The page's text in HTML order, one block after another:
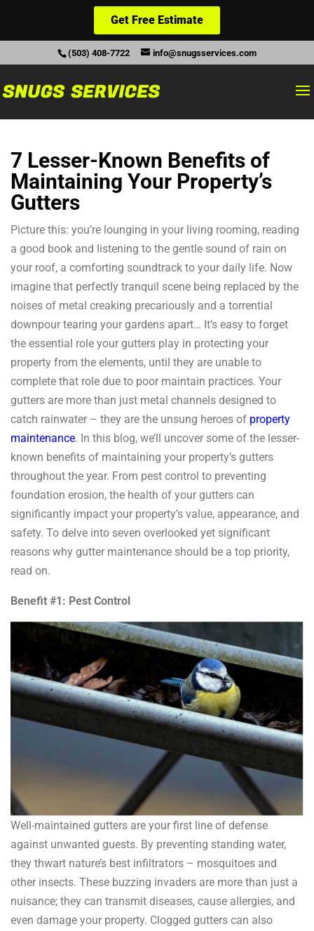
(503) 408-7722 info@snugsservices.com
7 Lesser-Known Benefits of
Maintaining Your Property’s
Gutters
Picture this: you’re lounging in your living rooming, reading
a good book and listening to the gentle sound of rain on
your roof, a comforting soundtrack to your daily life. Now
imagine that perfectly tranquil scene being replaced by the
noises of metal creaking precariously and a torrential
downpour tearing your gardens apart… It’s easy to forget
the essential role your gutters play in protecting your
property from the elements, until they are unable to
complete that role due to poor maintain practices. Your
gutters are more than just metal channels designed to
catch rainwater – they are the unsung heroes of property
maintenance. In this blog, we’ll uncover some of the lesser-
known benefits of maintaining your property’s gutters
throughout the year. From pest control to preventing
foundation erosion, the health of your gutters can
significantly impact your property’s value, appearance, and
safety. To delve into seven overlooked yet significant
reasons why gutter maintenance should be a top priority,
read on.
Benefit #1: Pest Control
Well-maintained gutters are your first line of defense
against unwanted guests. By preventing standing water,
they thwart nature’s best infiltrators – mosquitoes and
other insects. These buzzing invaders are more than just a
nuisance; they can transmit diseases, cause allergies, and
even damage your property. Clogged gutters can also
Get Free Estimate